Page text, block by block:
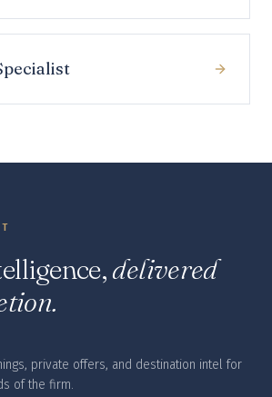
delivered
private offers, and destination intel for
of the firm.